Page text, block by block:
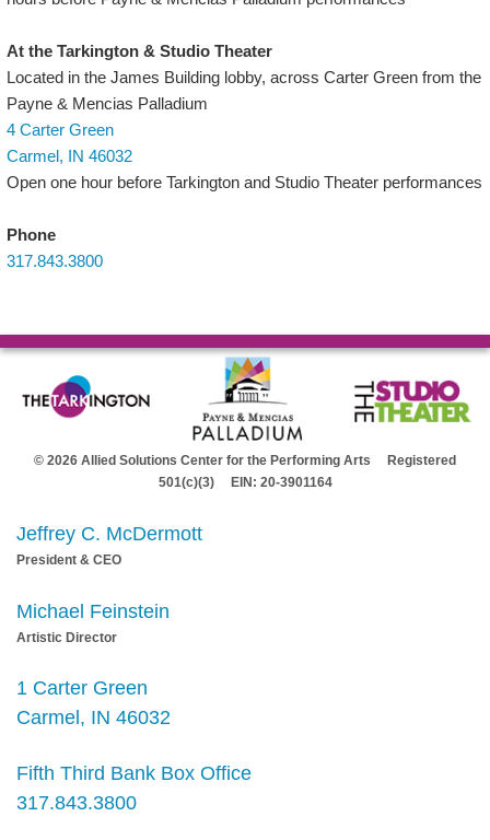
At the Tarkington & Studio Theater
Located in the James Building lobby, across Carter Green from the
Payne & Mencias Palladium
4 Carter Green
Carmel, IN 46032
Open one hour before Tarkington and Studio Theater performances
Phone
317.843.3800
© 2026 Allied Solutions Center for the Performing Arts Registered
501(c)(3) EIN: 20-3901164
Jeffrey C. McDermott
President & CEO
Michael Feinstein
Artistic Director
1 Carter Green
Carmel, IN 46032
Fifth Third Bank Box Office
317.843.3800